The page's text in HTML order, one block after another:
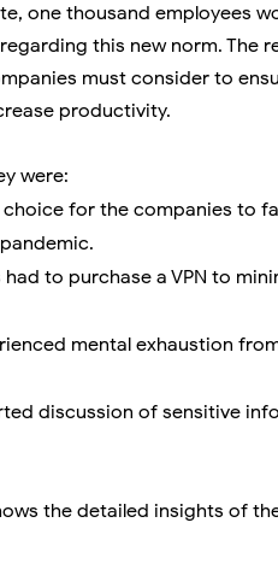
one thousand employees
this new norm. The
must consider to
productivity.
were:
for the companies to
had to purchase a VPN to
mental exhaustion
discussion of sensitive
the detailed insights of